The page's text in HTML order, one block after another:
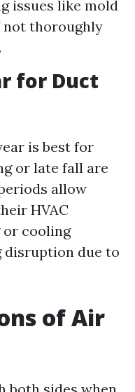
issues like mold
not thoroughly
for Duct
is best for
or late fall are
allow
HVAC
or cooling
disruption due to
of Air